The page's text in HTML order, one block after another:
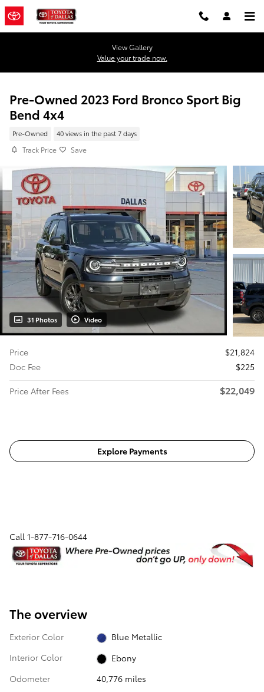
Skip to main content
View Gallery
Value your trade now.
Pre-Owned 2023 Ford Bronco Sport Big
Bend 4x4
Pre-Owned 40 views in the past 7 days
Track Price Save
31 Photos Video
Price
$21,824
Doc Fee
$225
Price After Fees $22,049
Explore Payments
Call 1-877-716-0644
The overview
Exterior Color
Blue Metallic
Interior Color
Ebony
Odometer
40,776 miles